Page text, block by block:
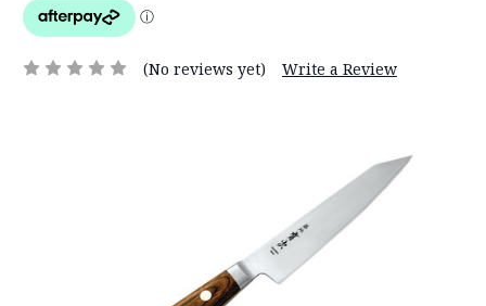
(No reviews yet) Write a Review